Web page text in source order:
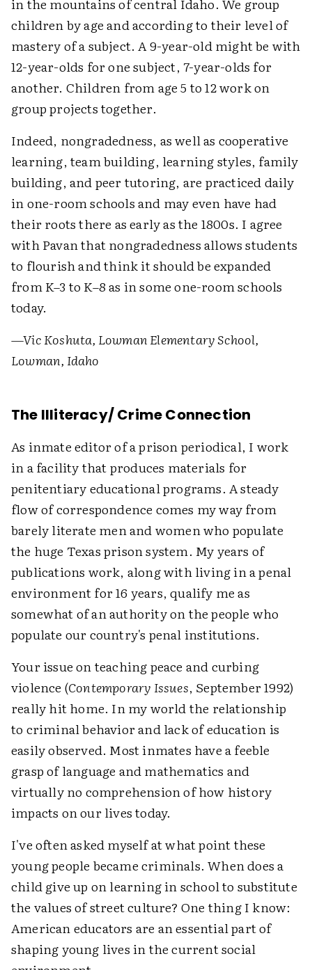
in the mountains of central Idaho. We group
children by age and according to their level of
mastery of a subject. A 9-year-old might be with
12-year-olds for one subject, 7-year-olds for
another. Children from age 5 to 12 work on
group projects together.
Indeed, nongradedness, as well as cooperative
learning, team building, learning styles, family
building, and peer tutoring, are practiced daily
in one-room schools and may even have had
their roots there as early as the 1800s. I agree
with Pavan that nongradedness allows students
to flourish and think it should be expanded
from K–3 to K–8 as in some one-room schools
today.
—Vic Koshuta, Lowman Elementary School,
Lowman, Idaho
The Illiteracy/ Crime Connection
As inmate editor of a prison periodical, I work
in a facility that produces materials for
penitentiary educational programs. A steady
flow of correspondence comes my way from
barely literate men and women who populate
the huge Texas prison system. My years of
publications work, along with living in a penal
environment for 16 years, qualify me as
somewhat of an authority on the people who
populate our country's penal institutions.
Your issue on teaching peace and curbing
violence (Contemporary Issues, September 1992)
really hit home. In my world the relationship
to criminal behavior and lack of education is
easily observed. Most inmates have a feeble
grasp of language and mathematics and
virtually no comprehension of how history
impacts on our lives today.
I've often asked myself at what point these
young people became criminals. When does a
child give up on learning in school to substitute
the values of street culture? One thing I know:
American educators are an essential part of
shaping young lives in the current social